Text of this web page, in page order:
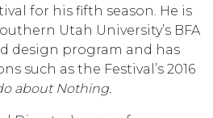
for his fifth season. He is
Utah University’s BFA
design program and has
such as the Festival’s 2016
about Nothing.